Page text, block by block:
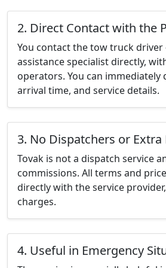
2. Direct Contact with the
You contact the tow truck
assistance specialist directly,
operators. You can immediately
arrival time, and service details.
3. No Dispatchers or Extra
Tovak is not a dispatch service
commissions. All terms and
directly with the service
charges.
4. Useful in Emergency